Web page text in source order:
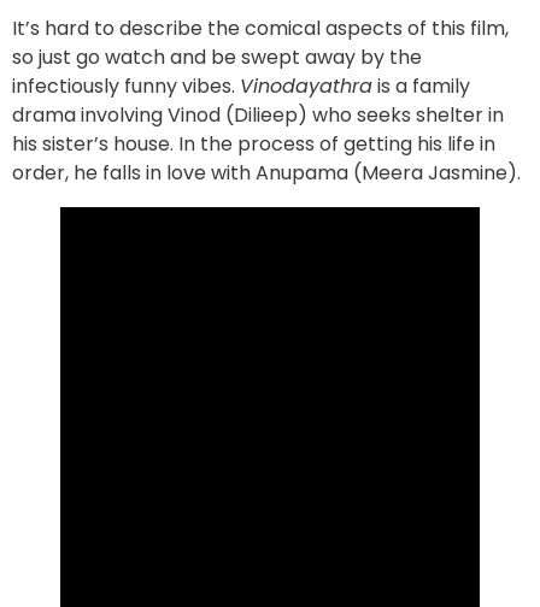
It’s hard to describe the comical aspects of this film,
so just go watch and be swept away by the
infectiously funny vibes. Vinodayathrais a family
drama involving Vinod (Dilieep) who seeks shelter in
his sister’s house. In the process of getting his life in
order, he falls in love with Anupama (Meera Jasmine).